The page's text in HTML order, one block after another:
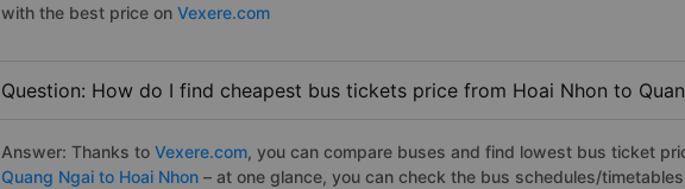
with the best price on Vexere.com
Question: How do I find cheapest bus tickets price from Hoai Nhon to
Answer: Thanks to Vexere.com, you can compare buses and find lowest bus ticket
Quang Ngai to Hoai Nhon – at one glance, you can check the bus schedules/